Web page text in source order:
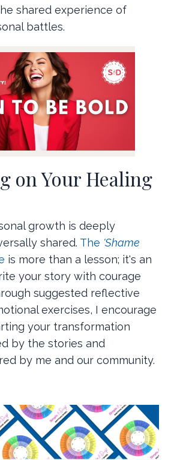
shared experience of
battles.
on Your Healing
growth is deeply
shared. The 'Shame
is more than a lesson; it's an
your story with courage
suggested reflective
exercises, I encourage
your transformation
by the stories and
by me and our community.